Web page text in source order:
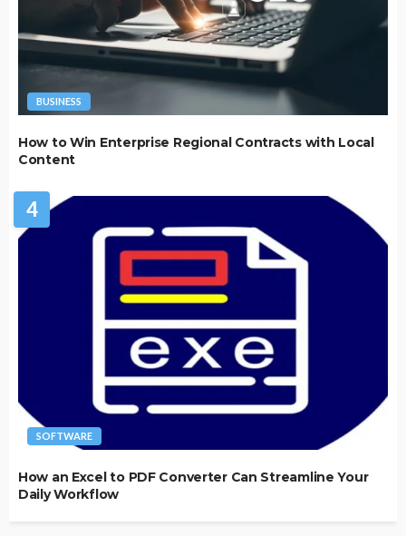
BUSINESS
How to Win Enterprise Regional Contracts with Local
Content
4
SOFTWARE
How an Excel to PDF Converter Can Streamline Your
Daily Workflow